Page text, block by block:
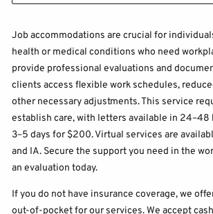
Job accommodations are crucial for
health or medical conditions who need
provide professional evaluations and
clients access flexible work schedules,
other necessary adjustments. This service
establish care, with letters available in 24–48
3–5 days for $200. Virtual services are
and IA. Secure the support you need in the
an evaluation today.
If you do not have insurance coverage, we
out-of-pocket for our services. We accept